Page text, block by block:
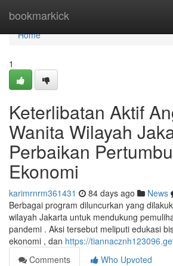
bookmarkick
Home
Home
1
Keterlibatan Aktif
Wanita Wilayah
Perbaikan
Ekonomi
karimrnrm361431 84 days ago News
Berbagai program diluncurkan yang
wilayah Jakarta untuk mendukung
pandemi . Aksi tersebut meliputi edukasi
ekonomi , dan https://
Comments
Who Upvoted